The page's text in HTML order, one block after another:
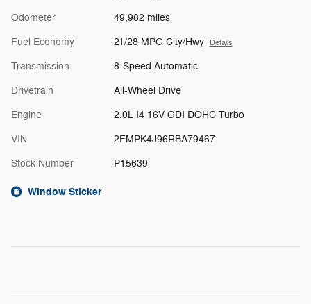
Odometer 49,982 miles
Fuel Economy 21/28 MPG City/Hwy Details
Transmission 8-Speed Automatic
Drivetrain All-Wheel Drive
Engine 2.0L I4 16V GDI DOHC Turbo
VIN 2FMPK4J96RBA79467
Stock Number P15639
Window Sticker